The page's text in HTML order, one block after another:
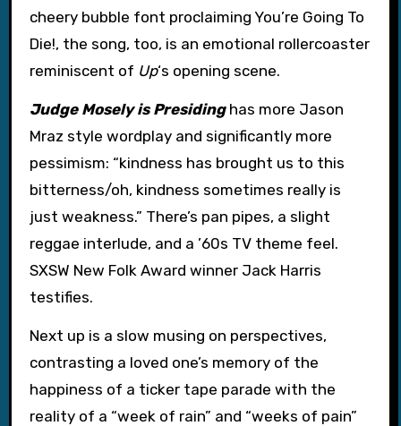
cheery bubble font proclaiming You’re Going To
Die!, the song, too, is an emotional rollercoaster
reminiscent of Up‘s opening scene.
Judge Mosely is Presidinghas more Jason
Mraz style wordplay and significantly more
pessimism: “kindness has brought us to this
bitterness/oh, kindness sometimes really is
just weakness.” There’s pan pipes, a slight
reggae interlude, and a ’60s TV theme feel.
SXSW New Folk Award winner Jack Harris
testifies.
Next up is a slow musing on perspectives,
contrasting a loved one’s memory of the
happiness of a ticker tape parade with the
reality of a “week of rain” and “weeks of pain”